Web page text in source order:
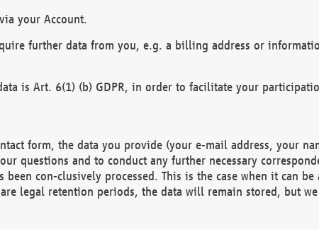
your Account.
further data from you, e.g. a billing address or
is Art. 6(1) (b) GDPR, in order to facilitate your
form, the data you provide (your e-mail address, your
questions and to conduct any further necessary
con-clusively processed. This is the case when it can be
legal retention periods, the data will remain stored, but